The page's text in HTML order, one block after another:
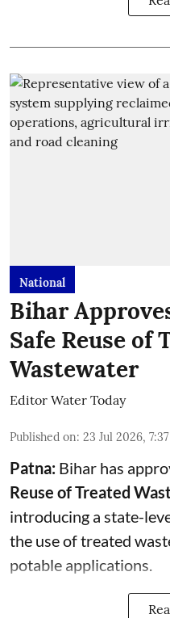
National
Bihar
Safe Reuse of
Wastewater
Editor Water Today
Published on: 23 Jul 2026,
Patna: Bihar has
Reuse of Treated
introducing a state-
the use of treated
potable applications.